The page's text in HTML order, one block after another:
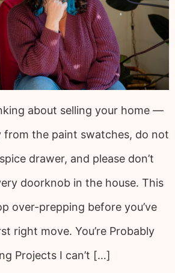
about selling your home —
from the paint swatches, do not
drawer, and please don’t
doorknob in the house. This
over-prepping before you’ve
right move. You’re Probably
Projects I can’t […]